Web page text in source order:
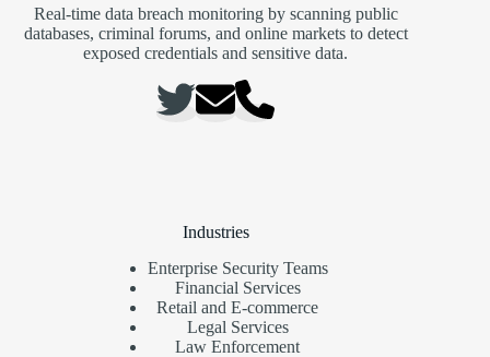
Real-time data breach monitoring by scanning public
databases, criminal forums, and online markets to detect
exposed credentials and sensitive data.
Industries
Enterprise Security Teams
Financial Services
Retail and E-commerce
Legal Services
Law Enforcement